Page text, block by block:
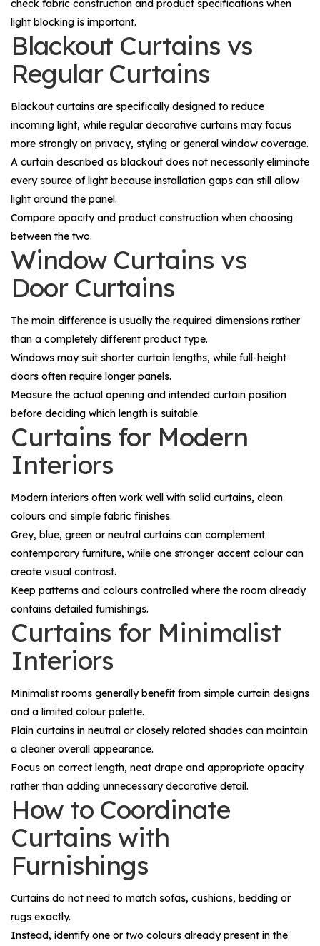
check fabric construction and product specifications when
light blocking is important.
Blackout Curtains vs
Regular Curtains
Blackout curtains are specifically designed to reduce
incoming light, while regular decorative curtains may focus
more strongly on privacy, styling or general window coverage.
A curtain described as blackout does not necessarily eliminate
every source of light because installation gaps can still allow
light around the panel.
Compare opacity and product construction when choosing
between the two.
Window Curtains vs
Door Curtains
The main difference is usually the required dimensions rather
than a completely different product type.
Windows may suit shorter curtain lengths, while full-height
doors often require longer panels.
Measure the actual opening and intended curtain position
before deciding which length is suitable.
Curtains for Modern
Interiors
Modern interiors often work well with solid curtains, clean
colours and simple fabric finishes.
Grey, blue, green or neutral curtains can complement
contemporary furniture, while one stronger accent colour can
create visual contrast.
Keep patterns and colours controlled where the room already
contains detailed furnishings.
Curtains for Minimalist
Interiors
Minimalist rooms generally benefit from simple curtain designs
and a limited colour palette.
Plain curtains in neutral or closely related shades can maintain
a cleaner overall appearance.
Focus on correct length, neat drape and appropriate opacity
rather than adding unnecessary decorative detail.
How to Coordinate
Curtains with
Furnishings
Curtains do not need to match sofas, cushions, bedding or
rugs exactly.
Instead, identify one or two colours already present in the